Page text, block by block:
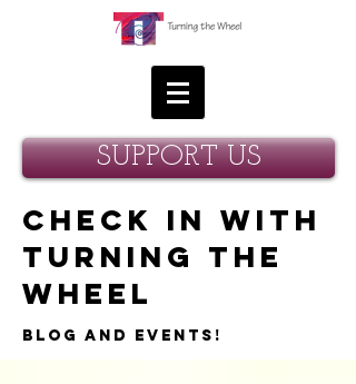
SUPPORT US
Check in with
Turning the
Wheel
Blog and Events!